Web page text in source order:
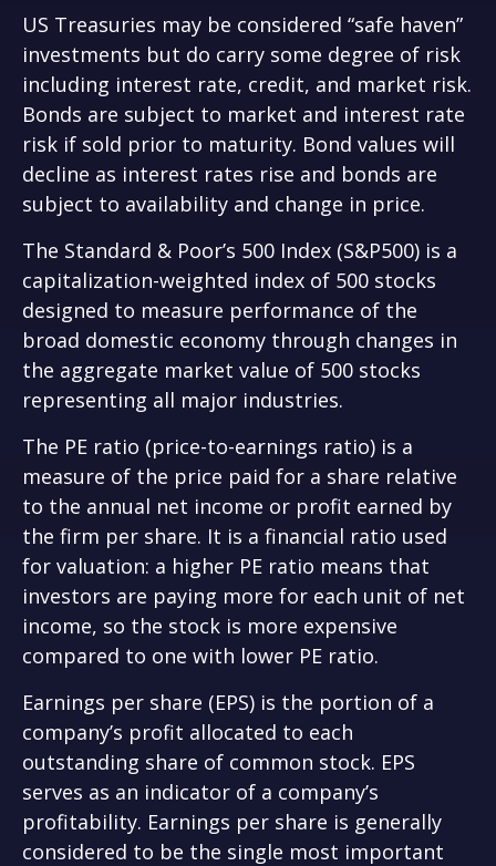
US Treasuries may be considered “safe haven”
investments but do carry some degree of risk
including interest rate, credit, and market risk.
Bonds are subject to market and interest rate
risk if sold prior to maturity. Bond values will
decline as interest rates rise and bonds are
subject to availability and change in price.
The Standard & Poor’s 500 Index (S&P500) is a
capitalization-weighted index of 500 stocks
designed to measure performance of the
broad domestic economy through changes in
the aggregate market value of 500 stocks
representing all major industries.
The PE ratio (price-to-earnings ratio) is a
measure of the price paid for a share relative
to the annual net income or profit earned by
the firm per share. It is a financial ratio used
for valuation: a higher PE ratio means that
investors are paying more for each unit of net
income, so the stock is more expensive
compared to one with lower PE ratio.
Earnings per share (EPS) is the portion of a
company’s profit allocated to each
outstanding share of common stock. EPS
serves as an indicator of a company’s
profitability. Earnings per share is generally
considered to be the single most important